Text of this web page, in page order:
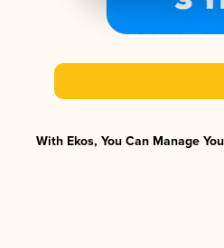
With Ekos, You Can Manage